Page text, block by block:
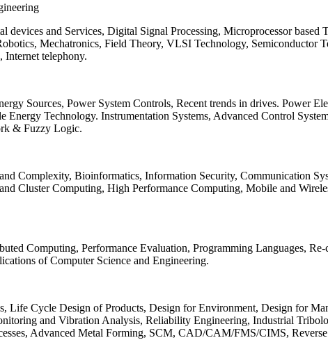
devices and Services, Digital Signal Processing, Microprocessor
Mechatronics, Field Theory, VLSI Technology,
Internet telephony.
Sources, Power System Controls, Recent trends in drives. Power
Energy Technology. Instrumentation Systems, Advanced Control
& Fuzzy Logic.
Complexity, Bioinformatics, Information Security, Communication
Cluster Computing, High Performance Computing, Mobile and
Computing, Performance Evaluation, Programming Languages,
of Computer Science and Engineering.
Cycle Design of Products, Design for Environment, Design for
and Vibration Analysis, Reliability Engineering, Industrial
Advanced Metal Forming, SCM, CAD/CAM/FMS/CIMS,